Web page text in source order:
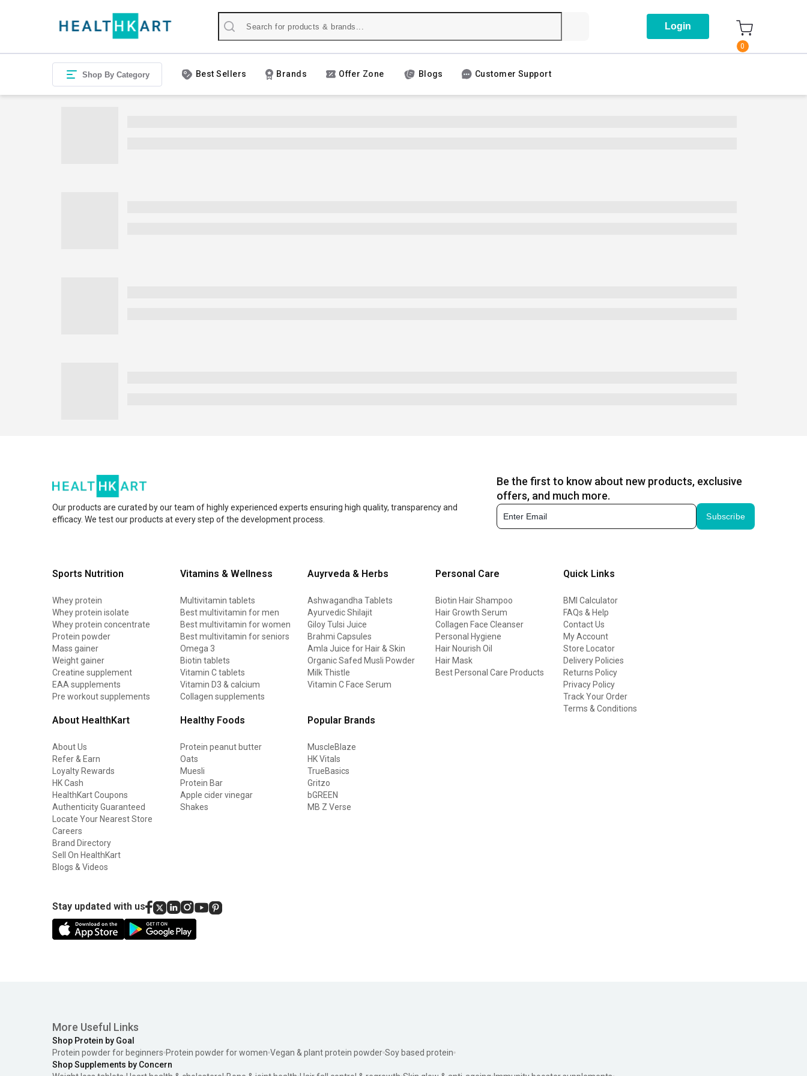
Login
0
Shop By Category Best Sellers Brands Offer Zone Blogs Customer Support
Our products are curated by our team of highly experienced experts ensuring high quality, transparency and
efficacy. We test our products at every step of the development process.
Be the first to know about new products, exclusive
offers, and much more.
Subscribe
Sports Nutrition
Whey protein
Whey protein isolate
Whey protein concentrate
Protein powder
Mass gainer
Weight gainer
Creatine supplement
EAA supplements
Pre workout supplements
Vitamins & Wellness
Multivitamin tablets
Best multivitamin for men
Best multivitamin for women
Best multivitamin for seniors
Omega 3
Biotin tablets
Vitamin C tablets
Vitamin D3 & calcium
Collagen supplements
Auyrveda & Herbs
Ashwagandha Tablets
Ayurvedic Shilajit
Giloy Tulsi Juice
Brahmi Capsules
Amla Juice for Hair & Skin
Organic Safed Musli Powder
Milk Thistle
Vitamin C Face Serum
Personal Care
Biotin Hair Shampoo
Hair Growth Serum
Collagen Face Cleanser
Personal Hygiene
Hair Nourish Oil
Hair Mask
Best Personal Care Products
Quick Links
BMI Calculator
FAQs & Help
Contact Us
My Account
Store Locator
Delivery Policies
Returns Policy
Privacy Policy
Track Your Order
Terms & Conditions
About HealthKart
About Us
Refer & Earn
Loyalty Rewards
HK Cash
HealthKart Coupons
Authenticity Guaranteed
Locate Your Nearest Store
Careers
Brand Directory
Sell On HealthKart
Blogs & Videos
Healthy Foods
Protein peanut butter
Oats
Muesli
Protein Bar
Apple cider vinegar
Shakes
Popular Brands
MuscleBlaze
HK Vitals
TrueBasics
Gritzo
bGREEN
MB Z Verse
Stay updated with us
More Useful Links
Shop Protein by Goal
Protein powder for beginners Protein powder for women Vegan & plant protein powder Soy based protein
Shop Supplements by Concern